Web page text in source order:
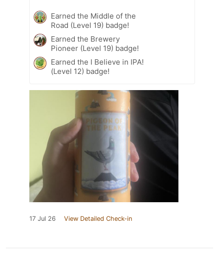
Earned the Middle of the
Road (Level 19) badge!
Earned the Brewery
Pioneer (Level 19) badge!
Earned the I Believe in IPA!
(Level 12) badge!
17 Jul 26 View Detailed Check-in